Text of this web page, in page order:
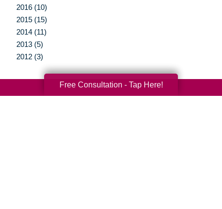
2016 (10)
2015 (15)
2014 (11)
2013 (5)
2012 (3)
Free Consultation - Tap Here!